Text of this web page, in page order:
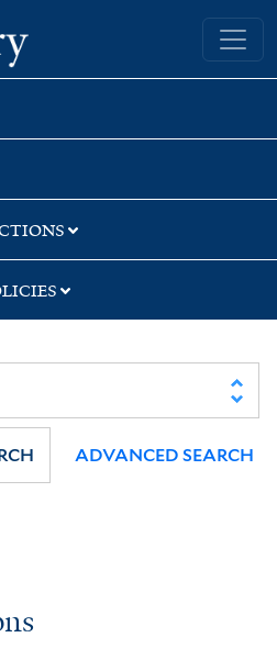
Yale University Library
ADVANCED SEARCH